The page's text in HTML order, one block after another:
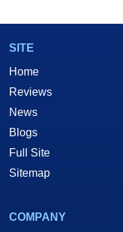
SITE
Home
Reviews
News
Blogs
Full Site
Sitemap
COMPANY